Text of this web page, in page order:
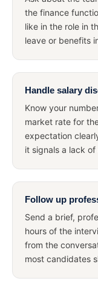
the finance
like in the role in
leave or benefits
Handle salary
Know your
market rate for
expectation
it signals a lack
Follow up
Send a brief,
hours of the
from the
most candidates